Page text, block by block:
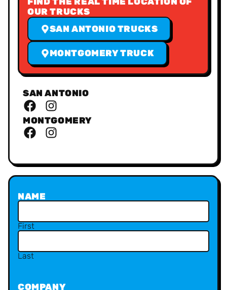
OUR TRUCKS
SAN ANTONIO TRUCKS
MONTGOMERY TRUCK
SAN ANTONIO
MONTGOMERY
NAME
First
Last
COMPANY